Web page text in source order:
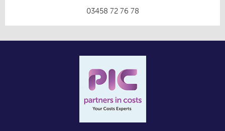
03458 72 76 78